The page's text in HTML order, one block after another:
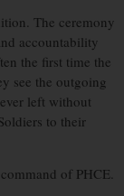
The ceremony
accountability
the first time the
see the outgoing
left without
to their
of PHCE.